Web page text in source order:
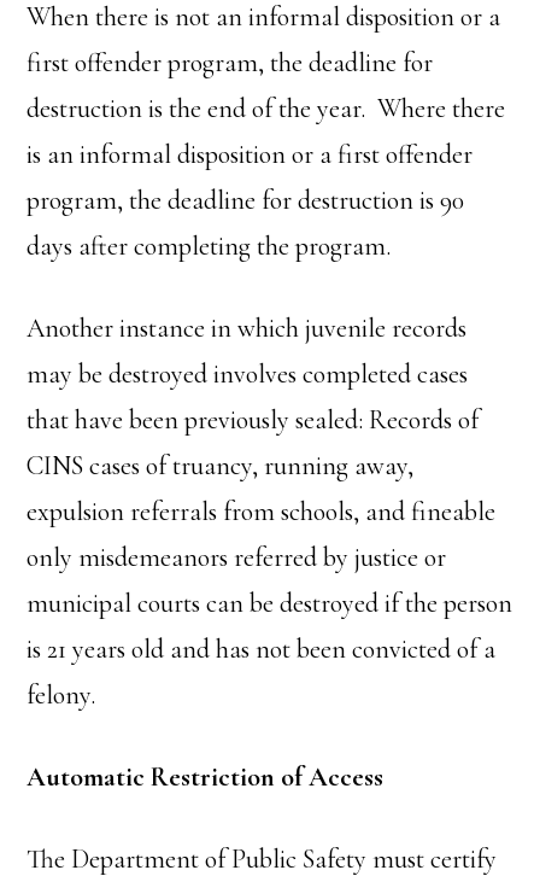
When there is not an informal disposition or a
first offender program, the deadline for
destruction is the end of the year. Where there
is an informal disposition or a first offender
program, the deadline for destruction is 90
days after completing the program.
Another instance in which juvenile records
may be destroyed involves completed cases
that have been previously sealed: Records of
CINS cases of truancy, running away,
expulsion referrals from schools, and fineable
only misdemeanors referred by justice or
municipal courts can be destroyed if the person
is 21 years old and has not been convicted of a
felony.
Automatic Restriction of Access
The Department of Public Safety must certify